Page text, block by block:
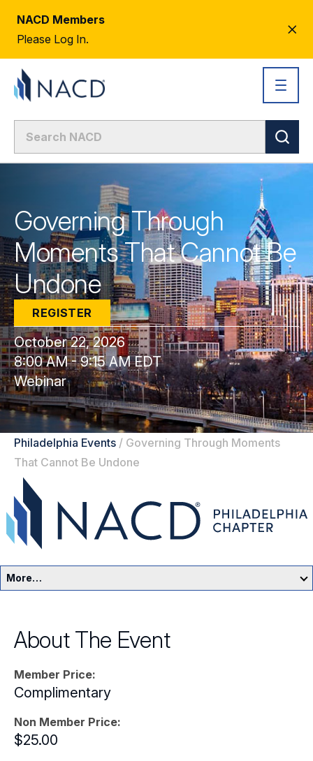
NACD Members
Please Log In.
Governing Through
Moments That Cannot Be
Undone
REGISTER
October 22, 2026
8:00 AM - 9:15 AM EDT
Webinar
Philadelphia Events / Governing Through Moments
That Cannot Be Undone
More…
Events
Resources
Leadership
About The Event
Member Price:
Complimentary
Non Member Price:
$25.00